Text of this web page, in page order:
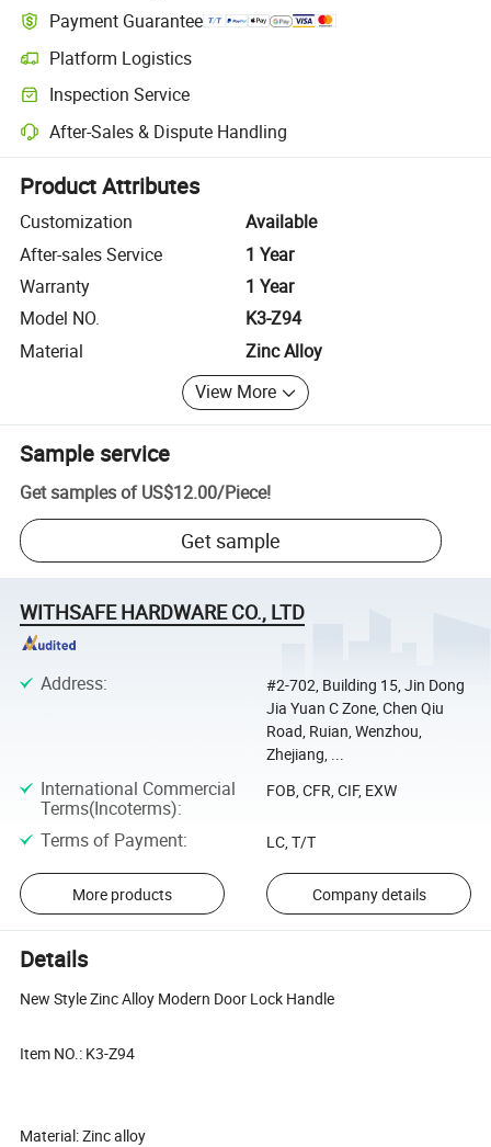
Payment Guarantee
Platform Logistics
Clearer shipment tracking with platform-supported logistics.
Inspection Service
Optional pre-shipment inspection for quality and quantity checks.
After-Sales & Dispute Handling
Platform-assisted dispute resolution, including refunds or returns
Product Attributes
Customization
Available
After-sales Service
1 Year
Warranty
1 Year
Model NO.
K3-Z94
Material
Zinc Alloy
View More
Sample service
Get samples of US$12.00/Piece!
Get sample
WITHSAFE HARDWARE CO., LTD
Address:
#2-702, Building 15, Jin Dong
Jia Yuan C Zone, Chen Qiu
Road, Ruian, Wenzhou,
Zhejiang, ...
International Commercial
Terms(Incoterms):
FOB, CFR, CIF, EXW
Terms of Payment: LC, T/T
More products Company details
Details
New Style Zinc Alloy Modern Door Lock Handle
Item NO.: K3-Z94
Material: Zinc alloy